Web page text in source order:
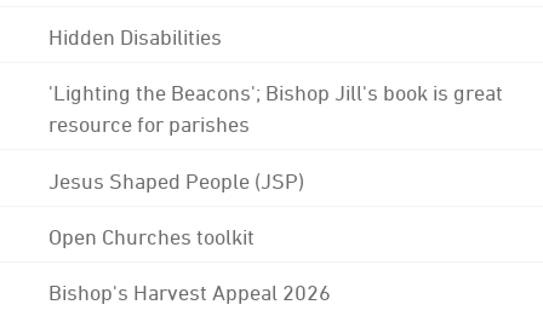
Hidden Disabilities
'Lighting the Beacons'; Bishop Jill's book is great
resource for parishes
Jesus Shaped People (JSP)
Open Churches toolkit
Bishop's Harvest Appeal 2026